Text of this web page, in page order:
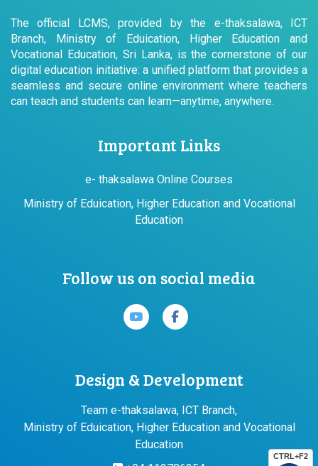
CTRL+F2
The official LCMS, provided by the e-thaksalawa, ICT
Branch, Ministry of Eduication, Higher Education and
Vocational Education, Sri Lanka, is the cornerstone of our
digital education initiative: a unified platform that provides a
seamless and secure online environment where teachers
can teach and students can learn—anytime, anywhere.
Important Links
e- thaksalawa Online Courses
Ministry of Eduication, Higher Education and Vocational
Education
Follow us on social media
Design & Development
Team e-thaksalawa, ICT Branch,
Ministry of Eduication, Higher Education and Vocational
Education